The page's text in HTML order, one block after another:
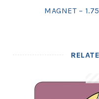
MAGNET –